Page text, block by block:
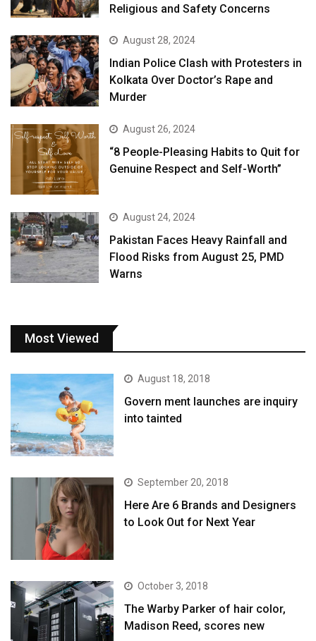
Religious and Safety Concerns
August 28, 2024
Indian Police Clash with Protesters in
Kolkata Over Doctor’s Rape and
Murder
August 26, 2024
“8 People-Pleasing Habits to Quit for
Genuine Respect and Self-Worth”
August 24, 2024
Pakistan Faces Heavy Rainfall and
Flood Risks from August 25, PMD
Warns
Most Viewed
August 18, 2018
Govern ment launches are inquiry
into tainted
September 20, 2018
Here Are 6 Brands and Designers
to Look Out for Next Year
October 3, 2018
The Warby Parker of hair color,
Madison Reed, scores new